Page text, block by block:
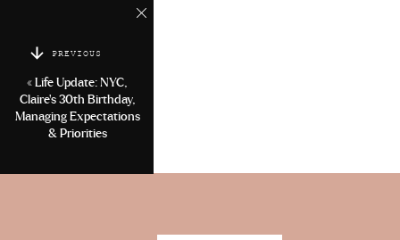
PREVIOUS
« Life Update: NYC,
Claire’s 30th Birthday,
Managing Expectations
& Priorities